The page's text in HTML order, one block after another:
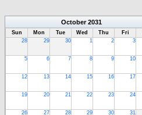
October 2031
Sun Mon Tue Wed Thu Fri
28
29 30 1 2 3
5 6 7 8 9 10
12 13 14 15 16 17
19 20 21 22 23 24
26 27 28 29 30 31